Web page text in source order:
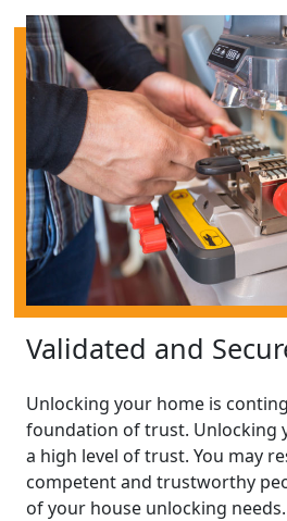
Validated and
Unlocking your home is
foundation of trust. Unlocking
a high level of trust. You may
competent and trustworthy
of your house unlocking needs.